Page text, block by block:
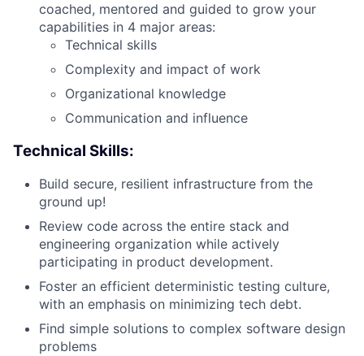
coached, mentored and guided to grow your
capabilities in 4 major areas:
Technical skills
Complexity and impact of work
Organizational knowledge
Communication and influence
Technical Skills:
Build secure, resilient infrastructure from the
ground up!
Review code across the entire stack and
engineering organization while actively
participating in product development.
Foster an efficient deterministic testing culture,
with an emphasis on minimizing tech debt.
Find simple solutions to complex software design
problems